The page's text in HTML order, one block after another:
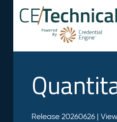
Release 20260626 |